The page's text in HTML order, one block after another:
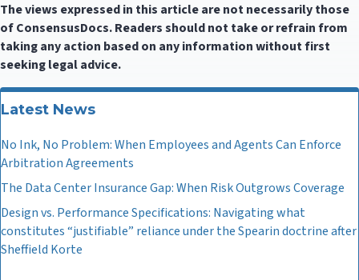
The views expressed in this article are not necessarily those
of ConsensusDocs. Readers should not take or refrain from
taking any action based on any information without first
seeking legal advice.
Latest News
No Ink, No Problem: When Employees and Agents Can Enforce
Arbitration Agreements
The Data Center Insurance Gap: When Risk Outgrows Coverage
Design vs. Performance Specifications: Navigating what
constitutes “justifiable” reliance under the Spearin doctrine after
Sheffield Korte